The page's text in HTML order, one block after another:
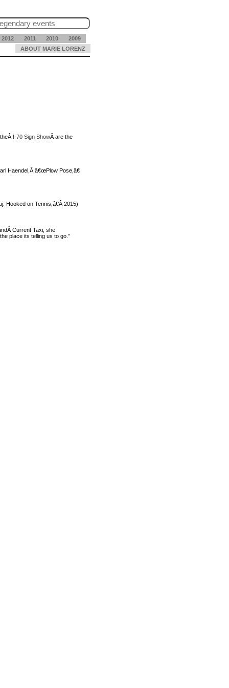
2012 2011 2010
2009
ABOUT MARIE LORENZ
Â I-70 Sign ShowÂ are the
Haendel,Â â€œPlow Pose,â€
Hooked on Tennis,â€Â 2015)
Current Taxi, she
place its telling us to go.”